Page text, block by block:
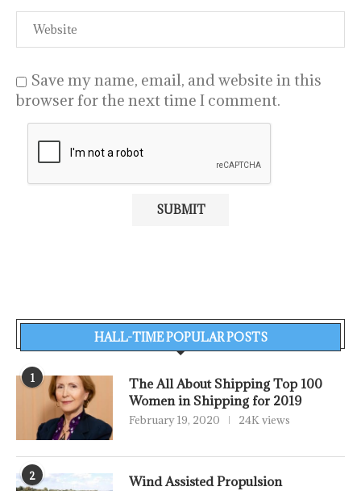
Save my name, email, and website in this
browser for the next time I comment.
HALL-TIME POPULAR POSTS
1
The All About Shipping Top 100
Women in Shipping for 2019
February 19, 2020 24K views
2 Wind Assisted Propulsion